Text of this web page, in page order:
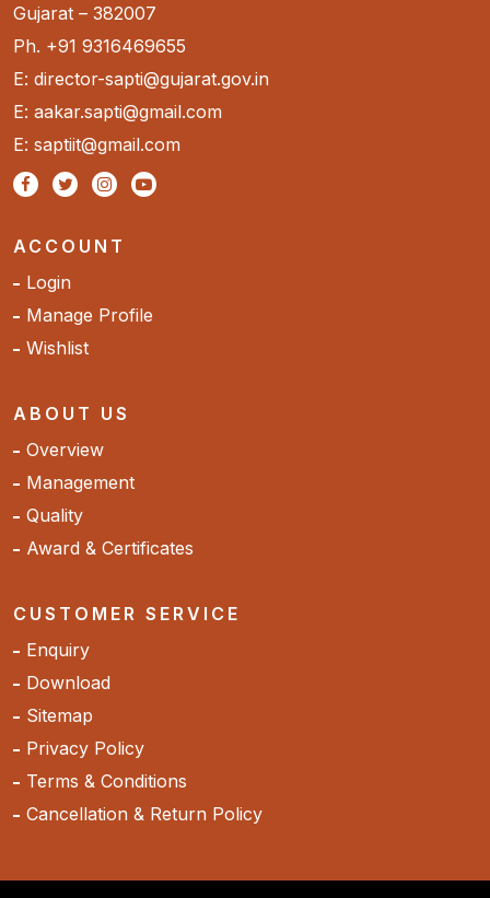
Gujarat – 382007
Ph. +91 9316469655
E: director-sapti@gujarat.gov.in
E: aakar.sapti@gmail.com
E: saptiit@gmail.com
ACCOUNT
Login
Manage Profile
Wishlist
ABOUT US
Overview
Management
Quality
Award & Certificates
CUSTOMER SERVICE
Enquiry
Download
Sitemap
Privacy Policy
Terms & Conditions
Cancellation & Return Policy